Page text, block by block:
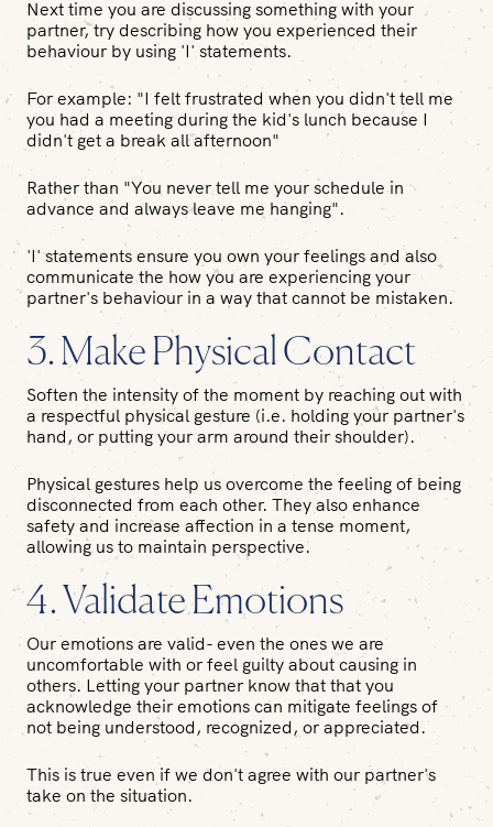
Next time you are discussing something with your
partner, try describing how you experienced their
behaviour by using 'I' statements.
For example: "I felt frustrated when you didn't tell me
you had a meeting during the kid's lunch because I
didn't get a break all afternoon"
Rather than "You never tell me your schedule in
advance and always leave me hanging".
'I' statements ensure you own your feelings and also
communicate the how you are experiencing your
partner's behaviour in a way that cannot be mistaken.
3. Make Physical Contact
Soften the intensity of the moment by reaching out with
a respectful physical gesture (i.e. holding your partner's
hand, or putting your arm around their shoulder).
Physical gestures help us overcome the feeling of being
disconnected from each other. They also enhance
safety and increase affection in a tense moment,
allowing us to maintain perspective.
4. Validate Emotions
Our emotions are valid- even the ones we are
uncomfortable with or feel guilty about causing in
others. Letting your partner know that that you
acknowledge their emotions can mitigate feelings of
not being understood, recognized, or appreciated.
This is true even if we don't agree with our partner's
take on the situation.